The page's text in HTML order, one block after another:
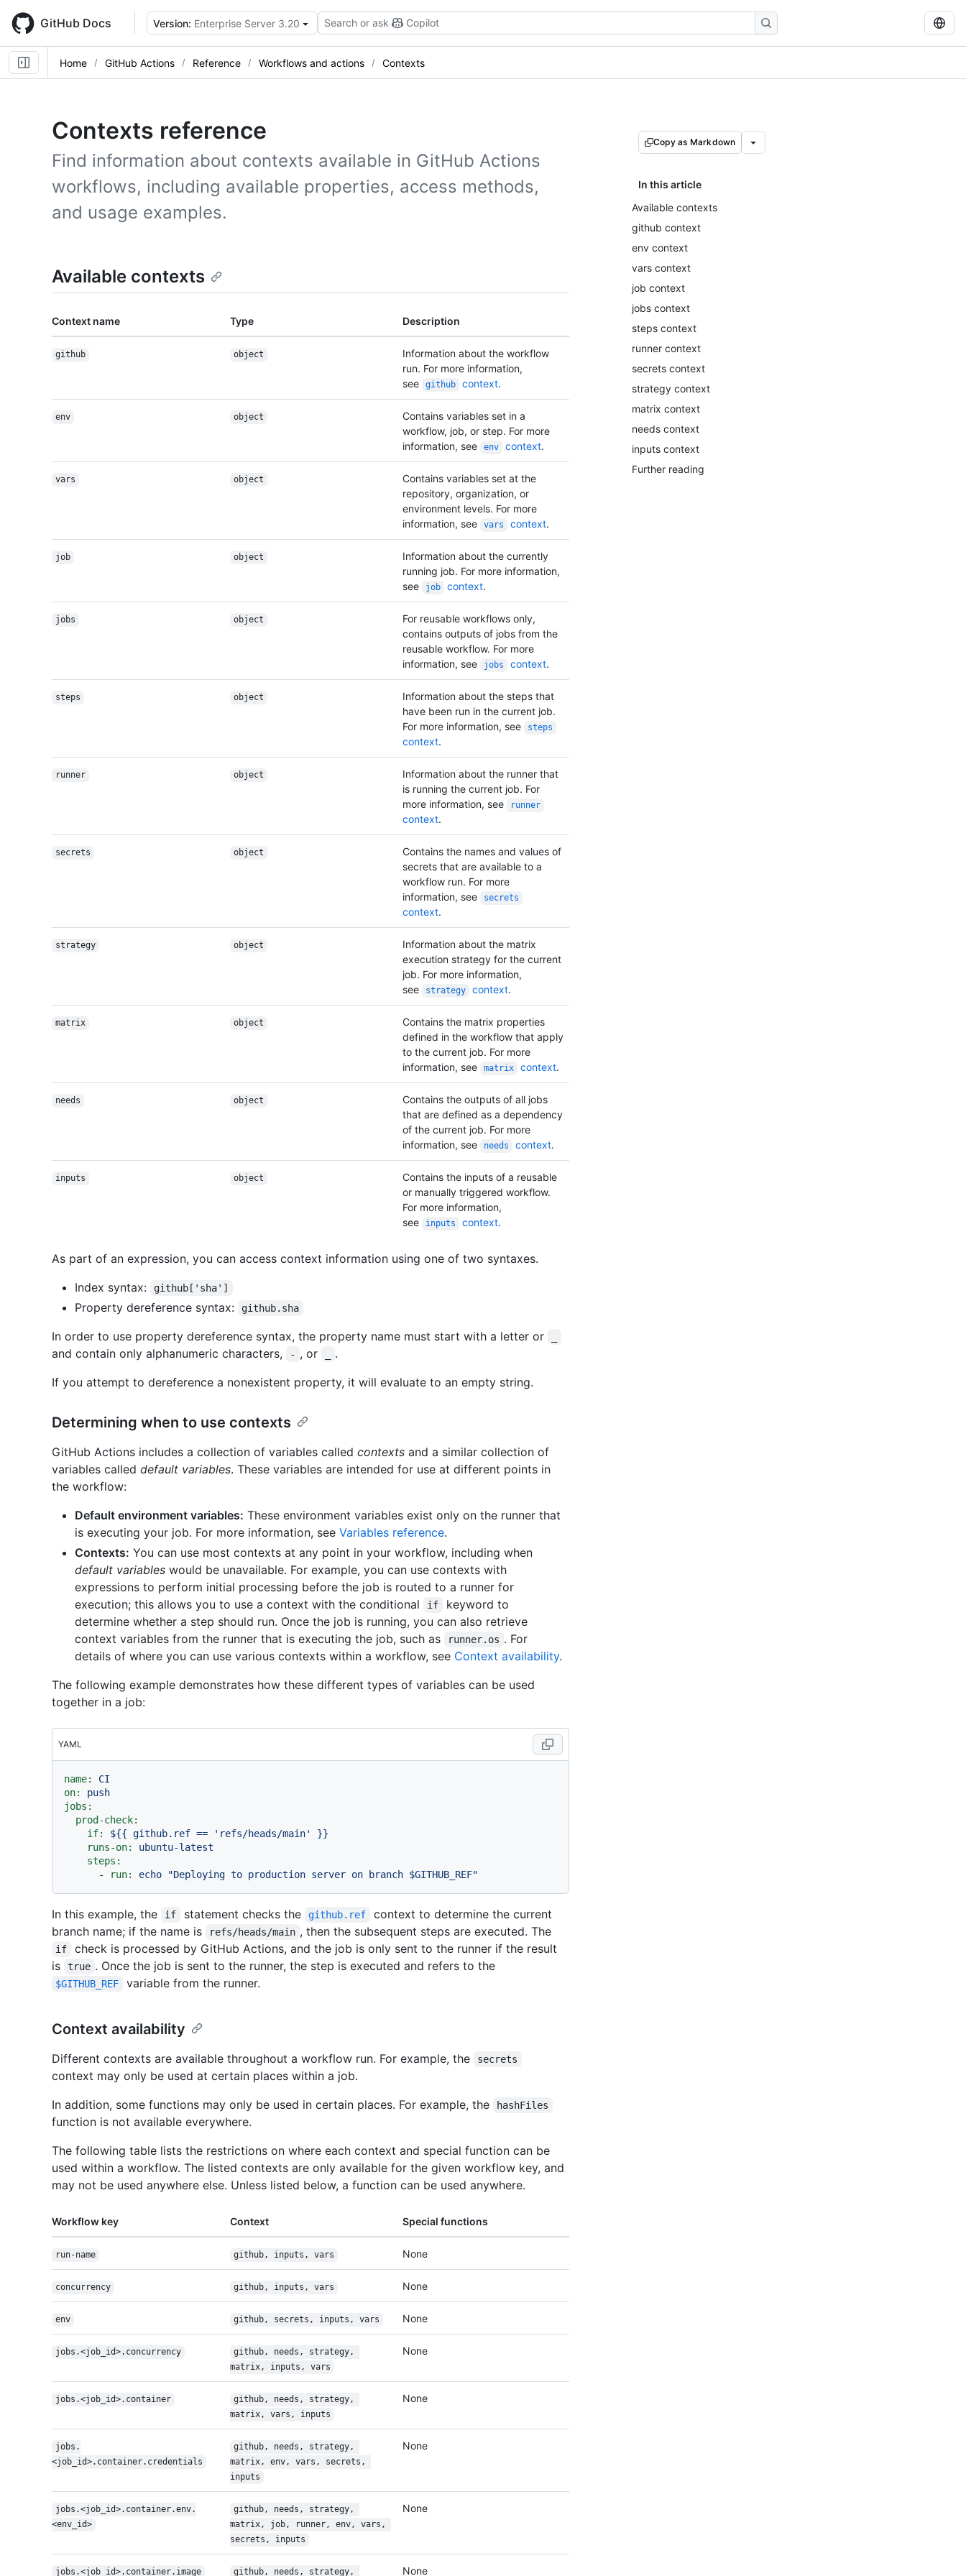
main
content
GitHub Docs Version: Enterprise Server 3.20 Search or ask Copilot
Home GitHub Actions Reference Workflows and actions Contexts
Contexts reference
Find information about contexts available in GitHub Actions
workflows, including available properties, access methods,
and usage examples.
Copy as Markdown
In this article
Available contexts
github context
env context
vars context
job context
jobs context
steps context
runner context
secrets context
strategy context
matrix context
needs context
inputs context
Further reading
Available contexts
Context name Type Description
github object
Information about the workflow
run. For more information,
see
github context.
env object
Contains variables set in a
workflow, job, or step. For more
information, see
env context.
vars object
Contains variables set at the
repository, organization, or
environment levels. For more
information, see
vars context.
job object
Information about the currently
running job. For more information,
see
job context.
jobs object
For reusable workflows only,
contains outputs of jobs from the
reusable workflow. For more
information, see
jobs context.
steps object
Information about the steps that
have been run in the current job.
For more information, see
steps
context.
runner object
Information about the runner that
is running the current job. For
more information, see
runner
context.
secrets object
Contains the names and values of
secrets that are available to a
workflow run. For more
information, see
secrets
context.
strategy object
Information about the matrix
execution strategy for the current
job. For more information,
see
strategy context.
matrix object
Contains the matrix properties
defined in the workflow that apply
to the current job. For more
information, see
matrix context.
needs object
Contains the outputs of all jobs
that are defined as a dependency
of the current job. For more
information, see
needs context.
inputs object
Contains the inputs of a reusable
or manually triggered workflow.
For more information,
see
inputs context.
As part of an expression, you can access context information using one of two syntaxes.
Index syntax:
github['sha']
Property dereference syntax: github.sha
In order to use property dereference syntax, the property name must start with a letter or
and contain only alphanumeric characters, - , or
.
If you attempt to dereference a nonexistent property, it will evaluate to an empty string.
Determining when to use contexts
GitHub Actions includes a collection of variables called contexts and a similar collection of
variables called default variables. These variables are intended for use at different points in
the workflow:
Default environment variables: These environment variables exist only on the runner that
is executing your job. For more information, see Variables reference.
Contexts: You can use most contexts at any point in your workflow, including when
default variables would be unavailable. For example, you can use contexts with
expressions to perform initial processing before the job is routed to a runner for
execution; this allows you to use a context with the conditional
if
keyword to
determine whether a step should run. Once the job is running, you can also retrieve
context variables from the runner that is executing the job, such as
runner.os . For
details of where you can use various contexts within a workflow, see Context availability.
The following example demonstrates how these different types of variables can be used
together in a job:
YAML
name:
CI
on:
push
jobs:
prod-check:
if:
${{ github.ref == 'refs/heads/main'
}}
runs-on:
ubuntu-latest
steps:
-
run: echo "Deploying to production server on branch $GITHUB_REF"
In this example, the if statement checks the github.ref
context to determine the current
branch name; if the name is
refs/heads/main , then the subsequent steps are executed. The
if
check is processed by GitHub Actions, and the job is only sent to the runner if the result
is
true . Once the job is sent to the runner, the step is executed and refers to the
$GITHUB_REF variable from the runner.
Context availability
Different contexts are available throughout a workflow run. For example, the secrets
context may only be used at certain places within a job.
In addition, some functions may only be used in certain places. For example, the
hashFiles
function is not available everywhere.
The following table lists the restrictions on where each context and special function can be
used within a workflow. The listed contexts are only available for the given workflow key, and
may not be used anywhere else. Unless listed below, a function can be used anywhere.
Workflow key Context Special functions
run-name github, inputs, vars None
concurrency github, inputs, vars None
env github, secrets, inputs, vars None
jobs.<job_id>.concurrency
github, needs, strategy,
matrix, inputs, vars
None
jobs.<job_id>.container
github, needs, strategy,
matrix, vars, inputs
None
jobs.
<job_id>.container.credentials
github, needs, strategy,
matrix, env, vars, secrets,
inputs
None
jobs.<job_id>.container.env.
<env_id>
github, needs, strategy,
matrix, job, runner, env, vars,
secrets, inputs
None
jobs.<job_id>.container.image github, needs, strategy, None